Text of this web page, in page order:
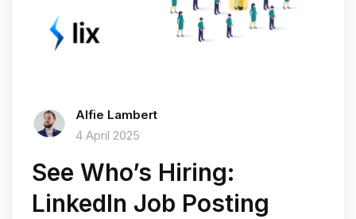
Alfie Lambert
4 April 2025
See Who’s Hiring:
LinkedIn Job Posting